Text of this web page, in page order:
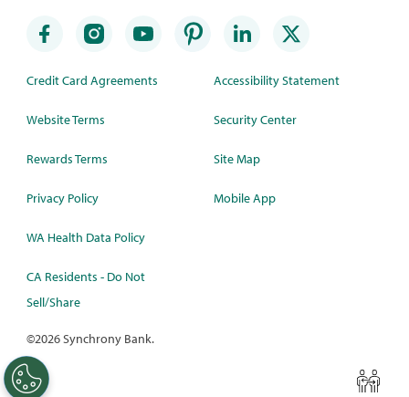
Credit Card Agreements
Website Terms
Rewards Terms
Privacy Policy
WA Health Data Policy
CA Residents - Do Not
Sell/Share
Accessibility Statement
Security Center
Site Map
Mobile App
©2026 Synchrony Bank.